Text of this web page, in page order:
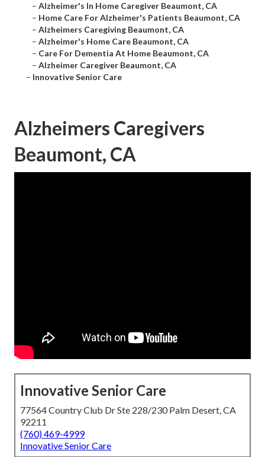
– Alzheimer's In Home Caregiver Beaumont, CA
– Home Care For Alzheimer's Patients Beaumont, CA
– Alzheimers Caregiving Beaumont, CA
– Alzheimer's Home Care Beaumont, CA
– Care For Dementia At Home Beaumont, CA
– Alzheimer Caregiver Beaumont, CA
– Innovative Senior Care
Alzheimers Caregivers
Beaumont, CA
Innovative Senior Care
77564 Country Club Dr Ste 228/230 Palm Desert, CA
92211
(760) 469-4999
Innovative Senior Care